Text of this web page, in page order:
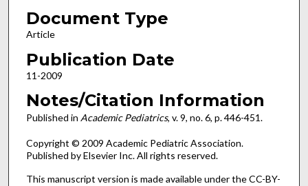
Document Type
Article
Publication Date
11-2009
Notes/Citation Information
Published in Academic Pediatrics, v. 9, no. 6, p. 446-451.
Copyright © 2009 Academic Pediatric Association.
Published by Elsevier Inc. All rights reserved.
This manuscript version is made available under the CC-BY-